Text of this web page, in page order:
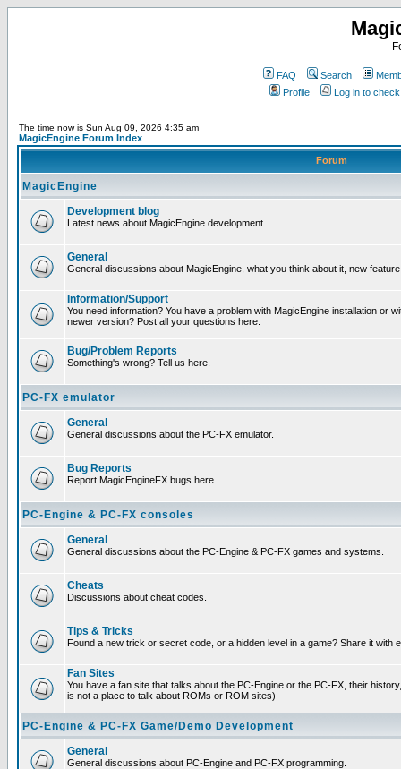
FAQ Search
Profile
Log in to
The time now is Sun Aug 09, 2026 4:35 am
MagicEngine Forum Index
Forum
MagicEngine
Development blog
Latest news about MagicEngine development
General
General discussions about MagicEngine, what you think about it, new
Information/Support
You need information? You have a problem with MagicEngine installation or
newer version? Post all your questions here.
Bug/Problem Reports
Something's wrong? Tell us here.
PC-FX emulator
General
General discussions about the PC-FX emulator.
Bug Reports
Report MagicEngineFX bugs here.
PC-Engine & PC-FX consoles
General
General discussions about the PC-Engine & PC-FX games and systems.
Cheats
Discussions about cheat codes.
Tips & Tricks
Found a new trick or secret code, or a hidden level in a game? Share it with
Fan Sites
You have a fan site that talks about the PC-Engine or the PC-FX, their
is not a place to talk about ROMs or ROM sites)
PC-Engine & PC-FX Game/Demo Development
General
General discussions about PC-Engine and PC-FX programming.